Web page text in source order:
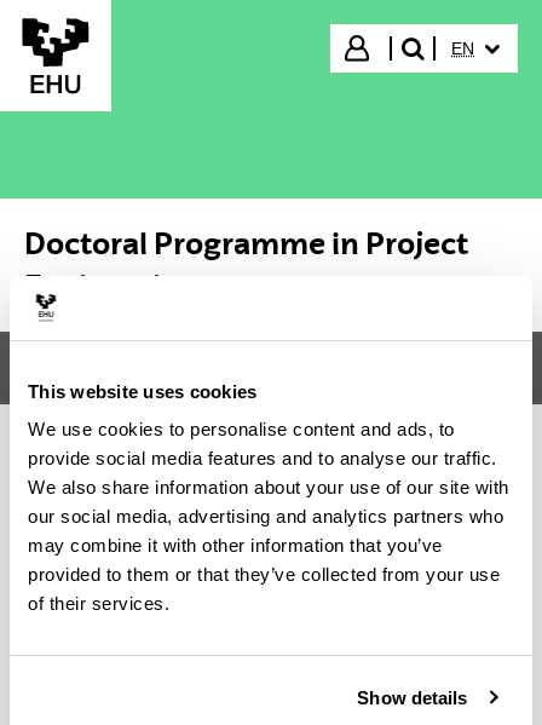
This website uses cookies
We use cookies to personalise content and ads, to
provide social media features and to analyse our traffic.
We also share information about your use of our site with
our social media, advertising and analytics partners who
may combine it with other information that you’ve
provided to them or that they’ve collected from your use
of their services.
Show details
Skip to Main Content
Login
search"
EN
Doctoral Programme in Project
Engineering
Doctoral Programme in Project
Engineering